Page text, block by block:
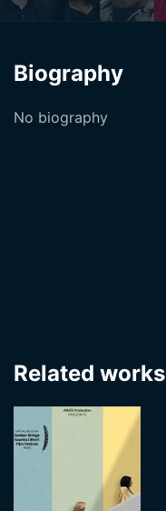
Biography
No biography
Related works